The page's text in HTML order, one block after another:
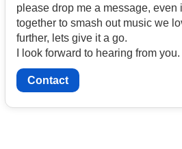
please drop me a message, even
together to smash out music we
further, lets give it a go.
I look forward to hearing from you.
Contact